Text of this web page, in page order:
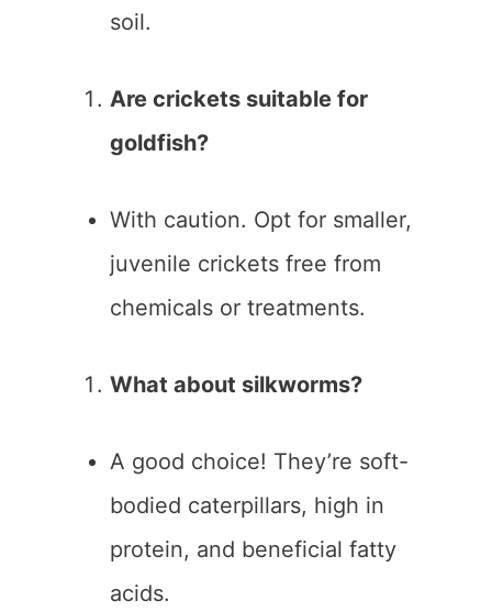
soil.
Are crickets suitable for
goldfish?
With caution. Opt for smaller,
juvenile crickets free from
chemicals or treatments.
What about silkworms?
A good choice! They’re soft-
bodied caterpillars, high in
protein, and beneficial fatty
acids.